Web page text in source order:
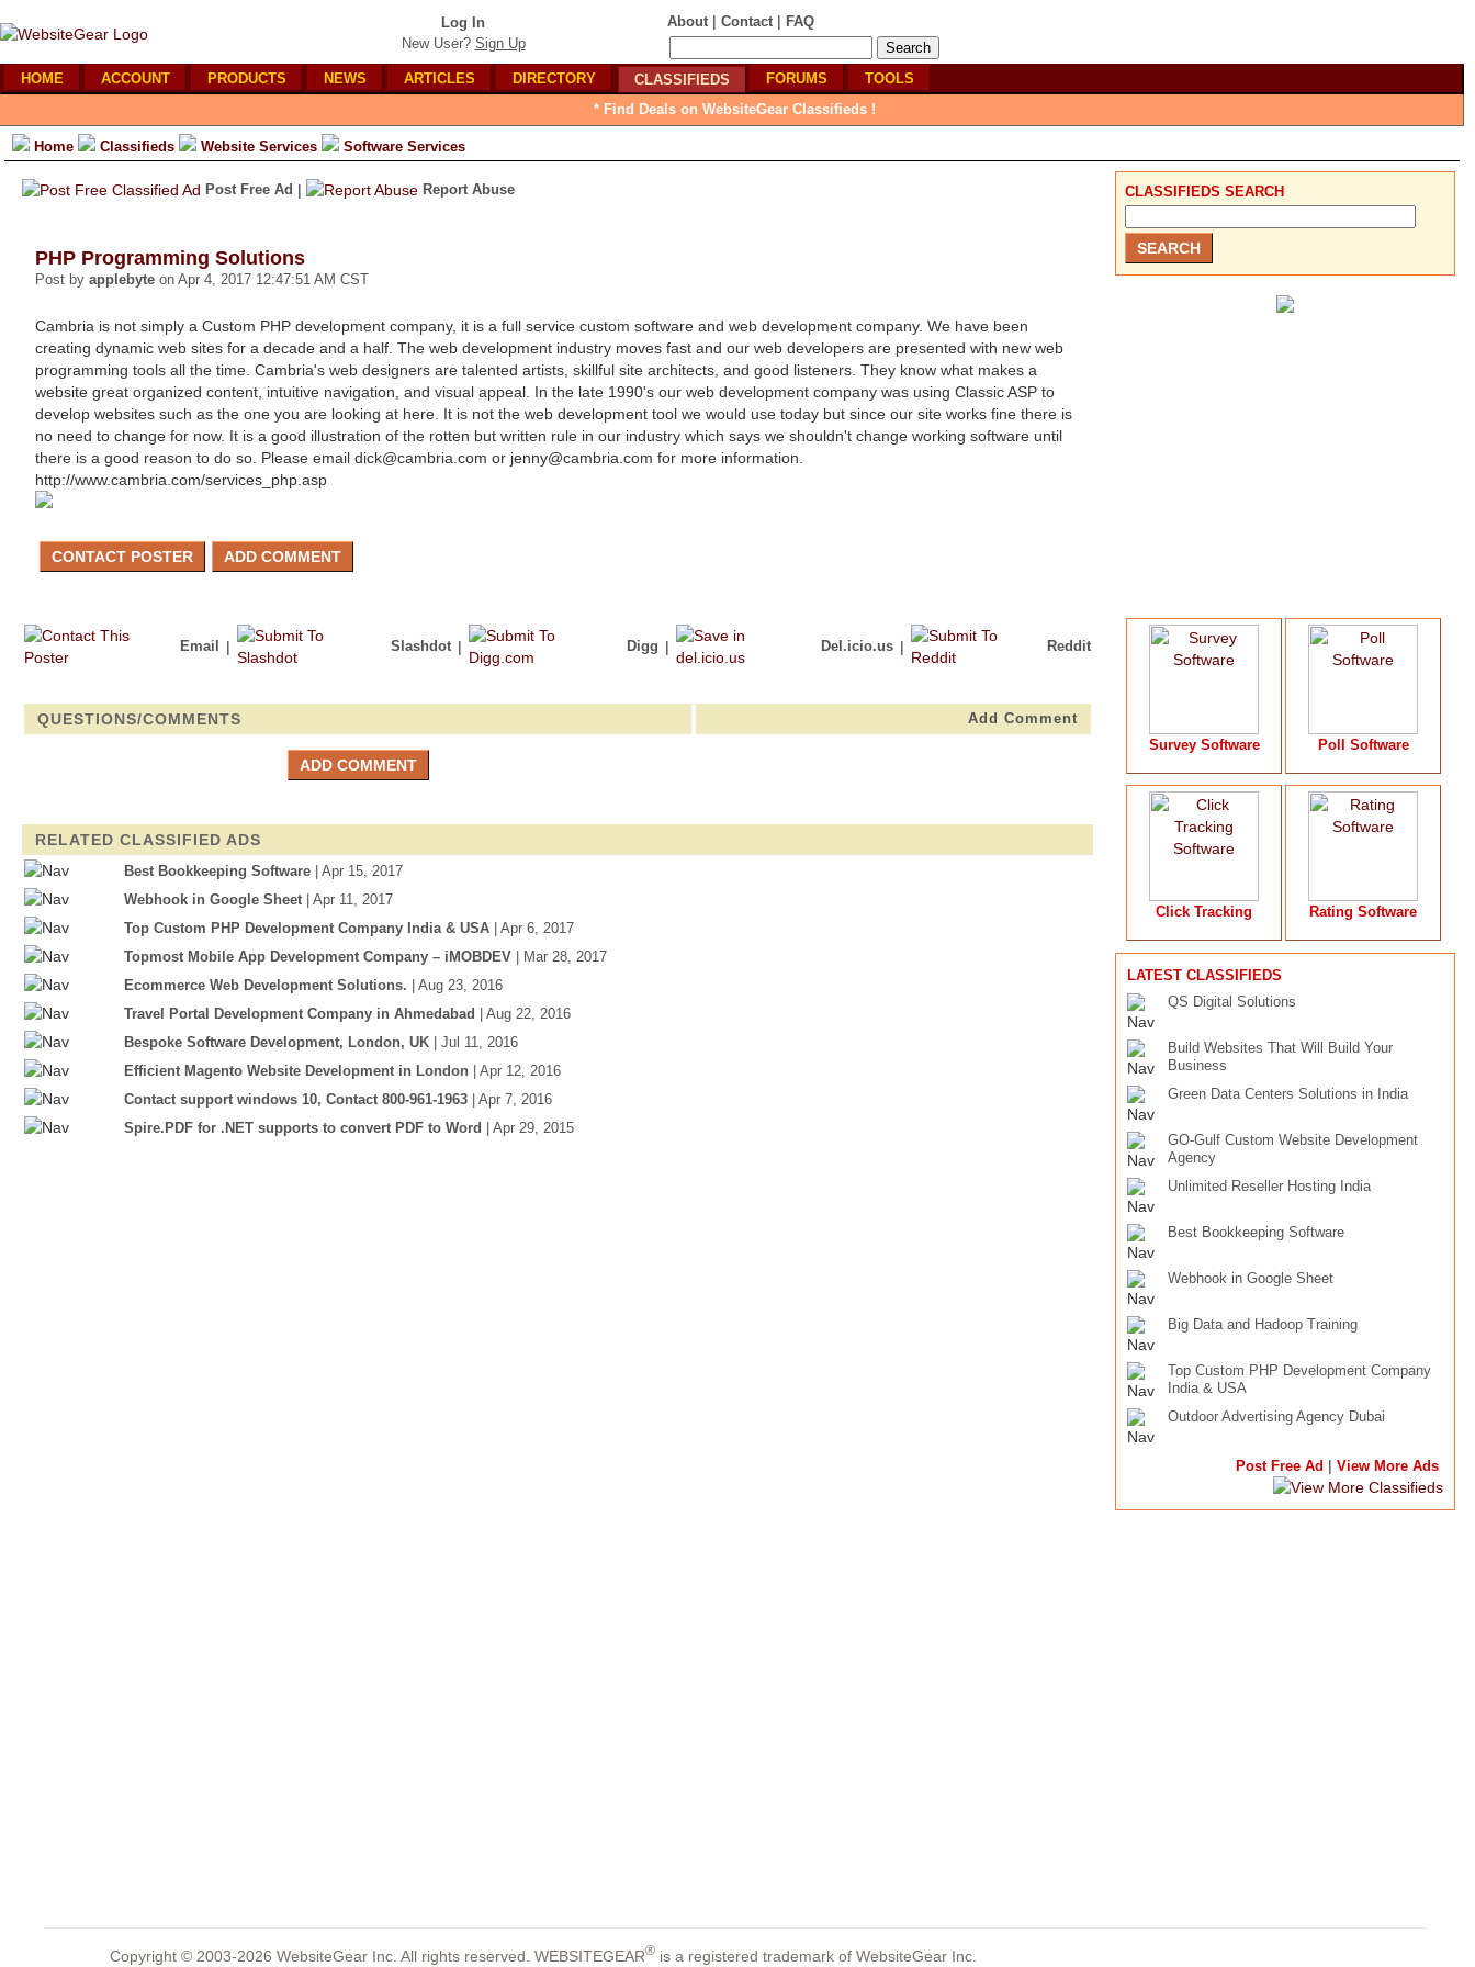
Log In
New User? Sign Up
About | Contact | FAQ
HOME ACCOUNT PRODUCTS NEWS ARTICLES DIRECTORY CLASSIFIEDS FORUMS
TOOLS
* Find Deals on WebsiteGear Classifieds !
Home Classifieds Website Services Software Services
Post Free Ad | Report Abuse
PHP Programming Solutions
Post by applebyte on Apr 4, 2017 12:47:51 AM CST
Cambria is not simply a Custom PHP development company, it is a full service custom software and web development company. We have been
creating dynamic web sites for a decade and a half. The web development industry moves fast and our web developers are presented with new web
programming tools all the time. Cambria's web designers are talented artists, skillful site architects, and good listeners. They know what makes a
website great organized content, intuitive navigation, and visual appeal. In the late 1990's our web development company was using Classic ASP to
develop websites such as the one you are looking at here. It is not the web development tool we would use today but since our site works fine there is
no need to change for now. It is a good illustration of the rotten but written rule in our industry which says we shouldn't change working software until
there is a good reason to do so. Please email dick@cambria.com or jenny@cambria.com for more information.
http://www.cambria.com/services_php.asp
Email | Slashdot | Digg | Del.icio.us | Reddit
QUESTIONS/COMMENTS Add Comment
RELATED CLASSIFIED ADS
Best Bookkeeping Software
| Apr 15, 2017
Webhook in Google Sheet
| Apr 11, 2017
Top Custom PHP Development Company India & USA
| Apr 6, 2017
Topmost Mobile App Development Company – iMOBDEV
| Mar 28, 2017
Ecommerce Web Development Solutions.
| Aug 23, 2016
Travel Portal Development Company in Ahmedabad
| Aug 22, 2016
Bespoke Software Development, London, UK
| Jul 11, 2016
Efficient Magento Website Development in London
| Apr 12, 2016
Contact support windows 10, Contact 800-961-1963
| Apr 7, 2016
Spire.PDF for .NET supports to convert PDF to Word
| Apr 29, 2015
CLASSIFIEDS SEARCH
Survey Software
Click Tracking
Poll Software
Rating Software
LATEST CLASSIFIEDS
QS Digital Solutions
Build Websites That Will Build Your
Business
Green Data Centers Solutions in India
GO-Gulf Custom Website Development
Agency
Unlimited Reseller Hosting India
Best Bookkeeping Software
Webhook in Google Sheet
Big Data and Hadoop Training
Top Custom PHP Development Company
India & USA
Outdoor Advertising Agency Dubai
Post Free Ad | View More Ads
Copyright © 2003-2026 WebsiteGear Inc. All rights reserved. WEBSITEGEAR® is a registered trademark of WebsiteGear Inc.